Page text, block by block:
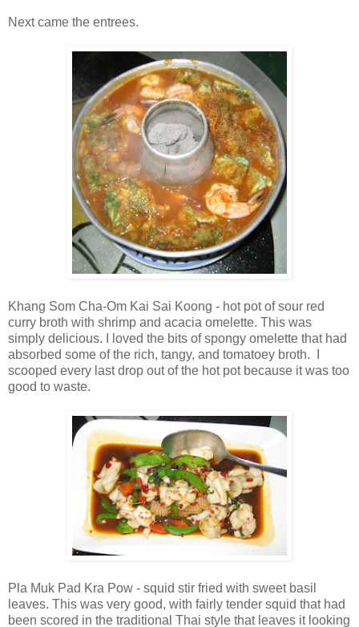
Next came the entrees.
Khang Som Cha-Om Kai Sai Koong - hot pot of sour red
curry broth with shrimp and acacia omelette. This was
simply delicious. I loved the bits of spongy omelette that had
absorbed some of the rich, tangy, and tomatoey broth. I
scooped every last drop out of the hot pot because it was too
good to waste.
Pla Muk Pad Kra Pow - squid stir fried with sweet basil
leaves. This was very good, with fairly tender squid that had
been scored in the traditional Thai style that leaves it looking